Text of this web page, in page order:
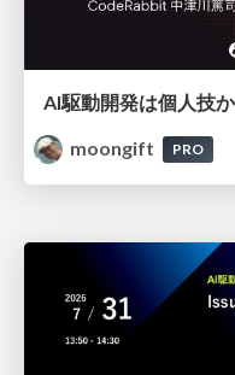
moongift
PRO